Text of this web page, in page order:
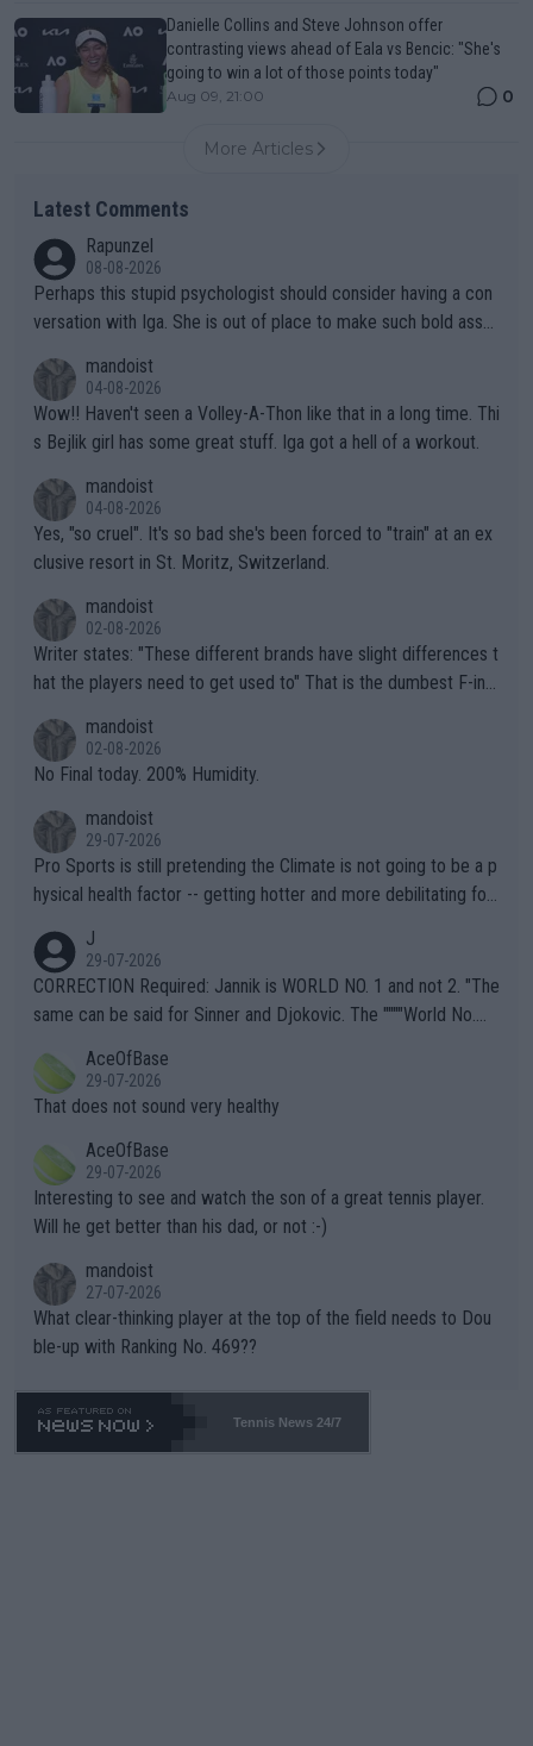
Danielle Collins and Steve Johnson offer
contrasting views ahead of Eala vs Bencic: "She's
going to win a lot of those points today"
Aug 09, 21:00 0
More Articles
Latest Comments
Rapunzel
08-08-2026
Perhaps this stupid psychologist should consider having a con
versation with Iga. She is out of place to make such bold assu
mandoist
04-08-2026
Wow!! Haven't seen a Volley-A-Thon like that in a long time. Thi
s Bejlik girl has some great stuff. Iga got a hell of a workout.
mandoist
04-08-2026
Yes, "so cruel". It's so bad she's been forced to "train" at an ex
clusive resort in St. Moritz, Switzerland.
mandoist
02-08-2026
Writer states: "These different brands have slight differences t
hat the players need to get used to" That is the dumbest F-ing
n) telling the World's Top Players they are, essentially, full of sh
it.
mandoist
02-08-2026
No Final today. 200% Humidity.
mandoist
29-07-2026
Pro Sports is still pretending the Climate is not going to be a p
hysical health factor -- getting hotter and more debilitating for
g to" get hotter... IT IS ALREADY HERE!! Sport governing bodi
es and venues are -- and have been -- disregarding the warning
s regarding the Future temperatures when it comes to outdoo
alike. Are these financially greedy entities intentionally pretendi
ng Climate Change is not happening? Or merely gambling with t
heir own futures, as well as the athletes' health and futures as
well? It is time to pay attention to the warming trend and be e
mpathetic toward their money-makers (athletes) -- not PATHE
TIC.
J
29-07-2026
CORRECTION Required: Jannik is WORLD NO. 1 and not 2. "The
same can be said for Sinner and Djokovic. The """"World No.
r the Cincinnati Open ahead of the important US Open. If he wa
s set to participate in both, it would be a lot of tennis with him
adows."
AceOfBase
29-07-2026
That does not sound very healthy
AceOfBase
29-07-2026
Interesting to see and watch the son of a great tennis player.
Will he get better than his dad, or not :-)
mandoist
27-07-2026
What clear-thinking player at the top of the field needs to Dou
ble-up with Ranking No. 469??
Tennis News 24/7